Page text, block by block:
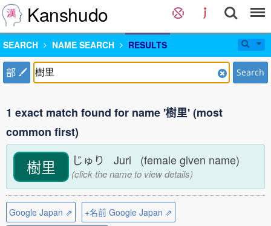
Kanshudo
SEARCH NAME SEARCH RESULTS
部 Search
1 exact match found for name '樹里' (most
common first)
樹里 じゅり Juri (female given name)
(click the name to view details)
Google Japan ⇗
+名前 Google Japan ⇗